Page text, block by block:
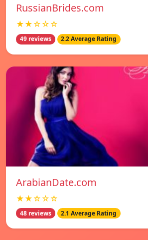
RussianBrides.com
★★☆☆☆
49 reviews 2.2 Average Rating
ArabianDate.com
★★☆☆☆
48 reviews 2.1 Average Rating